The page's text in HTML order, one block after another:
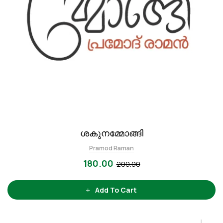
ശകുനമ്മോങ്ങി
Pramod Raman
200.00
180.00
Add To Cart